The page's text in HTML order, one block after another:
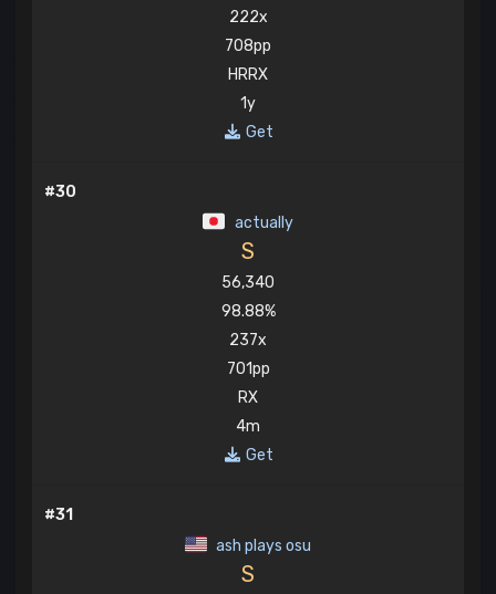
222x
708pp
HRRX
1y
Get
#30
actually
S
56,340
98.88%
237x
701pp
RX
4m
Get
#31
ash plays osu
S